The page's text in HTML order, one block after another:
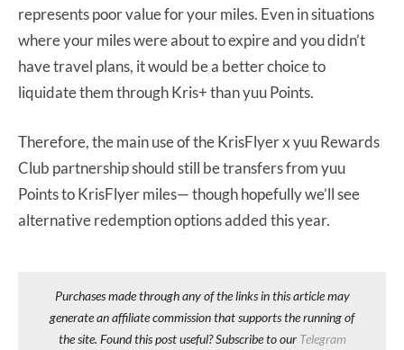
represents poor value for your miles. Even in situations
where your miles were about to expire and you didn’t
have travel plans, it would be a better choice to
liquidate them through Kris+ than yuu Points.
Therefore, the main use of the KrisFlyer x yuu Rewards
Club partnership should still be transfers from yuu
Points to KrisFlyer miles— though hopefully we’ll see
alternative redemption options added this year.
Purchases made through any of the links in this article may
generate an affiliate commission that supports the running of
the site. Found this post useful? Subscribe to our Telegram